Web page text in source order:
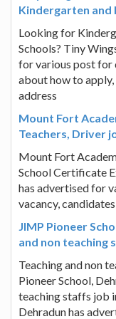
Kindergarten and
Looking for
Schools? Tiny
for various post for
about how to
address
Mount Fort
Teachers, Driver
Mount Fort
School Certificate
has advertised for
vacancy,
JIMP Pioneer
and non teaching
Teaching and non
Pioneer School,
teaching staffs job
Dehradun has